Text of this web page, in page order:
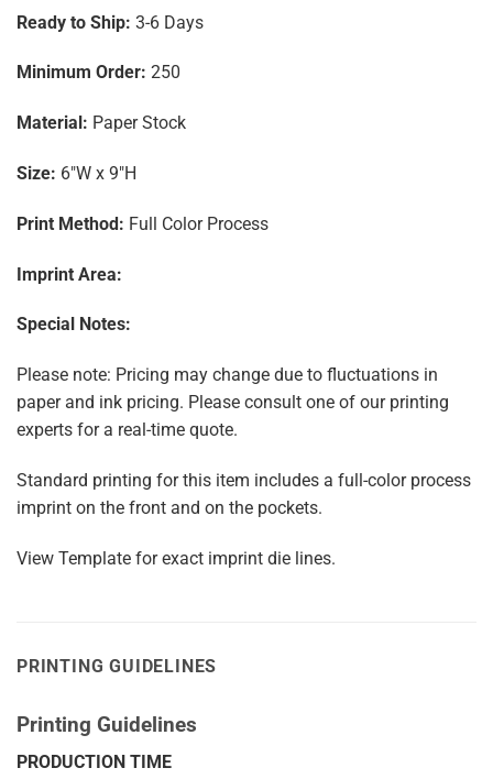
Ready to Ship: 3-6 Days
Minimum Order: 250
Material: Paper Stock
Size: 6″W x 9″H
Print Method: Full Color Process
Imprint Area:
Special Notes:
Please note: Pricing may change due to fluctuations in
paper and ink pricing. Please consult one of our printing
experts for a real-time quote.
Standard printing for this item includes a full-color process
imprint on the front and on the pockets.
View Template for exact imprint die lines.
PRINTING GUIDELINES
Printing Guidelines
PRODUCTION TIME